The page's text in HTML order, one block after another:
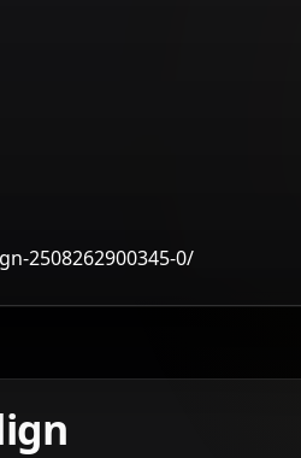
2508262900345-0/